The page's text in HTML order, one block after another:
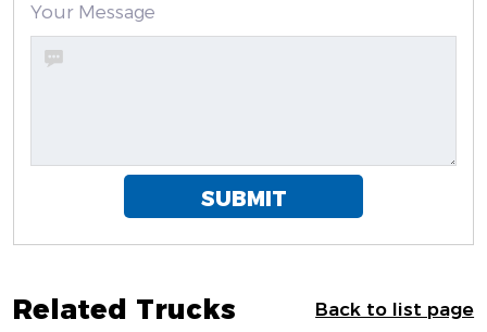
Your Message
SUBMIT
Related Trucks Back to list page